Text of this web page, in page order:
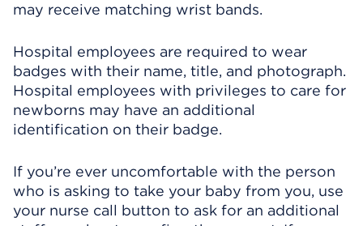
may receive matching wrist bands.
Hospital employees are required to wear
badges with their name, title, and photograph.
Hospital employees with privileges to care for
newborns may have an additional
identification on their badge.
If you’re ever uncomfortable with the person
who is asking to take your baby from you, use
your nurse call button to ask for an additional